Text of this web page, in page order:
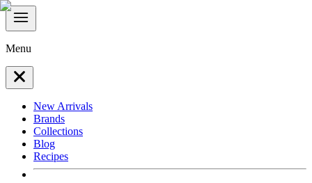
Menu
New Arrivals
Brands
Collections
Blog
Recipes